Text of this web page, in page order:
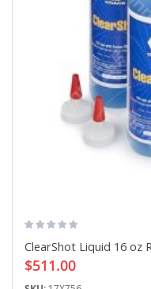
ClearShot Liquid 16 oz
$511.00